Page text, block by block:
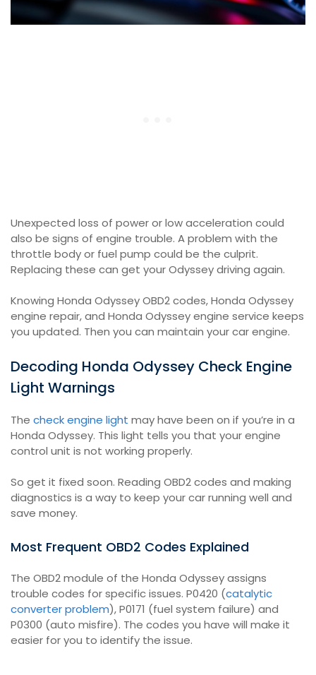
Unexpected loss of power or low acceleration could
also be signs of engine trouble. A problem with the
throttle body or fuel pump could be the culprit.
Replacing these can get your Odyssey driving again.
Knowing Honda Odyssey OBD2 codes, Honda Odyssey
engine repair, and Honda Odyssey engine service keeps
you updated. Then you can maintain your car engine.
Decoding Honda Odyssey Check Engine
Light Warnings
The check engine light may have been on if you’re in a
Honda Odyssey. This light tells you that your engine
control unit is not working properly.
So get it fixed soon. Reading OBD2 codes and making
diagnostics is a way to keep your car running well and
save money.
Most Frequent OBD2 Codes Explained
The OBD2 module of the Honda Odyssey assigns
trouble codes for specific issues. P0420 (catalytic
converter problem), P0171 (fuel system failure) and
P0300 (auto misfire). The codes you have will make it
easier for you to identify the issue.